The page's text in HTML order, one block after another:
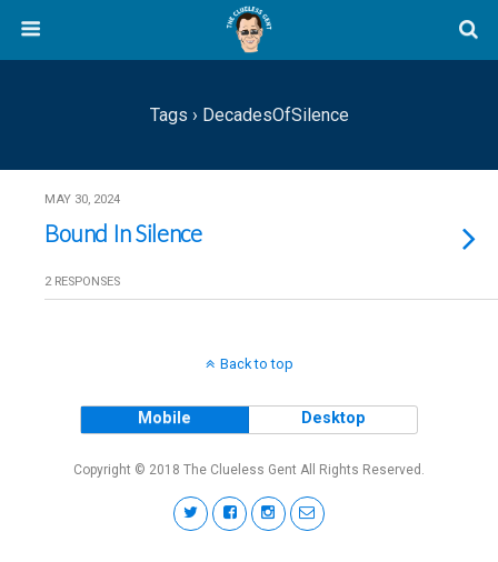
Tags › DecadesOfSilence
MAY 30, 2024
Bound In Silence
2 RESPONSES
Back to top
Mobile Desktop
Copyright © 2018 The Clueless Gent All Rights Reserved.